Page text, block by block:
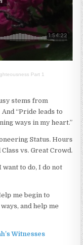
Part 1
stems from
“Pride leads to
ways in my heart.”
Status. Hours
vs. Great Crowd.
want to do, I do not
me begin to
and help me
Witnesses